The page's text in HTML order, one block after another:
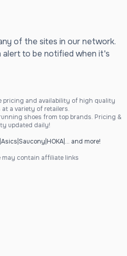
of the sites in our network.
alert to be notified when it's
pricing and availability of high quality
a variety of retailers.
shoes from top brands. Pricing &
updated daily!
Asics Saucony HOKA| ... and more!
may contain affiliate links